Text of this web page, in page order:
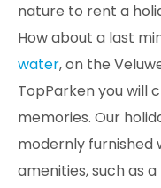
nature to rent a
How about a last
water, on the
TopParken you will
memories. Our
modernly furnished
amenities, such as